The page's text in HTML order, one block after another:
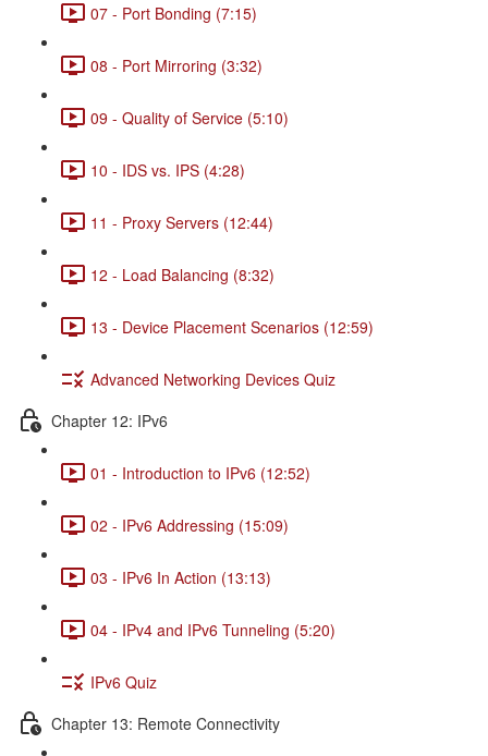
07 - Port Bonding (7:15)
08 - Port Mirroring (3:32)
09 - Quality of Service (5:10)
10 - IDS vs. IPS (4:28)
11 - Proxy Servers (12:44)
12 - Load Balancing (8:32)
13 - Device Placement Scenarios (12:59)
Advanced Networking Devices Quiz
Chapter 12: IPv6
01 - Introduction to IPv6 (12:52)
02 - IPv6 Addressing (15:09)
03 - IPv6 In Action (13:13)
04 - IPv4 and IPv6 Tunneling (5:20)
IPv6 Quiz
Chapter 13: Remote Connectivity